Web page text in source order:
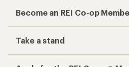
Become an REI Co-op
Take a stand